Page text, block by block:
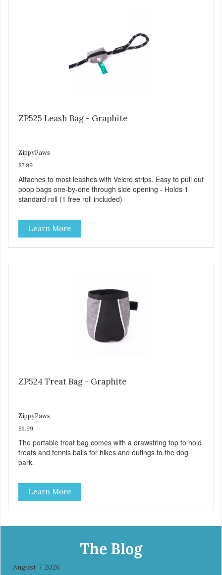
ZP525 Leash Bag - Graphite
ZippyPaws
$7.99
Attaches to most leashes with Velcro strips. Easy to pull out
poop bags one-by-one through side opening - Holds 1
standard roll (1 free roll included)
Learn More
ZP524 Treat Bag - Graphite
ZippyPaws
$6.99
The portable treat bag comes with a drawstring top to hold
treats and tennis balls for hikes and outings to the dog
park.
Learn More
The Blog
August 7, 2026